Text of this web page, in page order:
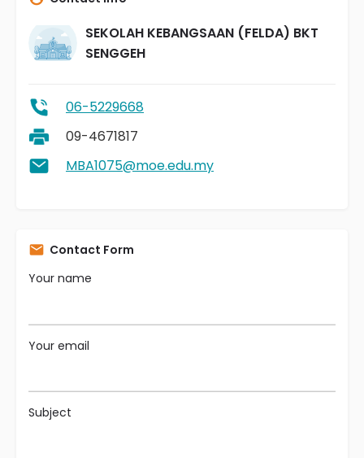
SEKOLAH KEBANGSAAN (FELDA) BKT
SENGGEH
06-5229668
09-4671817
MBA1075@moe.edu.my
Contact Form
Your name
Your email
Subject